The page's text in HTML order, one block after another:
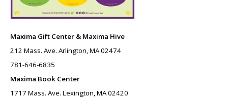
Maxima Gift Center & Maxima Hive
212 Mass. Ave. Arlington, MA 02474
781-646-6835
Maxima Book Center
1717 Mass. Ave. Lexington, MA 02420